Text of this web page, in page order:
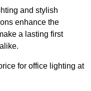
and stylish
enhance the
a lasting first
for office lighting at